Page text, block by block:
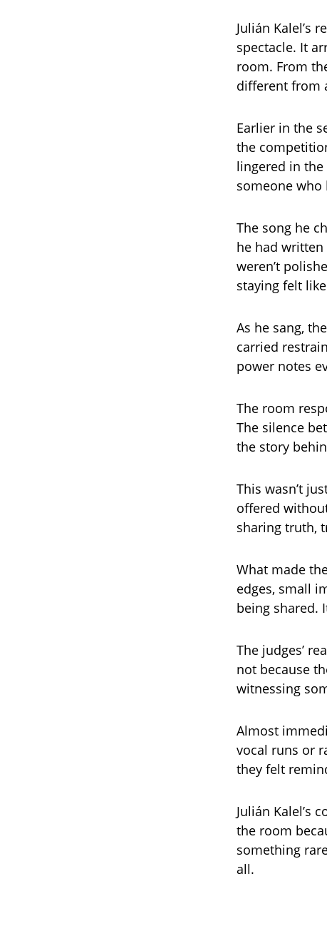
Julián Kalel’s
spectacle. It
room. From
different from
Earlier in the
the
lingered in
someone who
The song he
he had
weren’t
staying felt
As he sang,
carried
power notes
The room
The silence
the story
This wasn’t
offered
sharing truth,
What made
edges, small
being shared.
The judges’
not because
witnessing
Almost
vocal runs or
they felt
Julián Kalel’s
the room
something
all.